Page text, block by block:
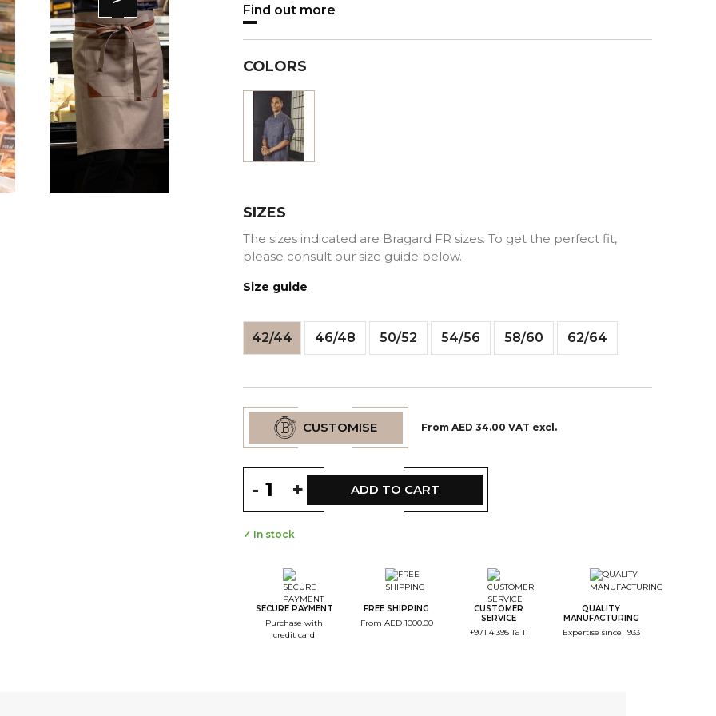
Find out more
COLORS
SIZES
The sizes indicated are Bragard FR sizes. To get the perfect fit,
please consult our size guide below.
Size guide
42/44 46/48 50/52 54/56 58/60 62/64
CUSTOMISE From AED 34.00 VAT excl.
- + ADD TO CART
✓ In stock
Step Color
Step Monogramme
SECURE PAYMENT
Purchase with
credit card
FREE SHIPPING
From AED 1000.00
CUSTOMER
SERVICE
+971 4 395 16 11
QUALITY
MANUFACTURING
Expertise since 1933